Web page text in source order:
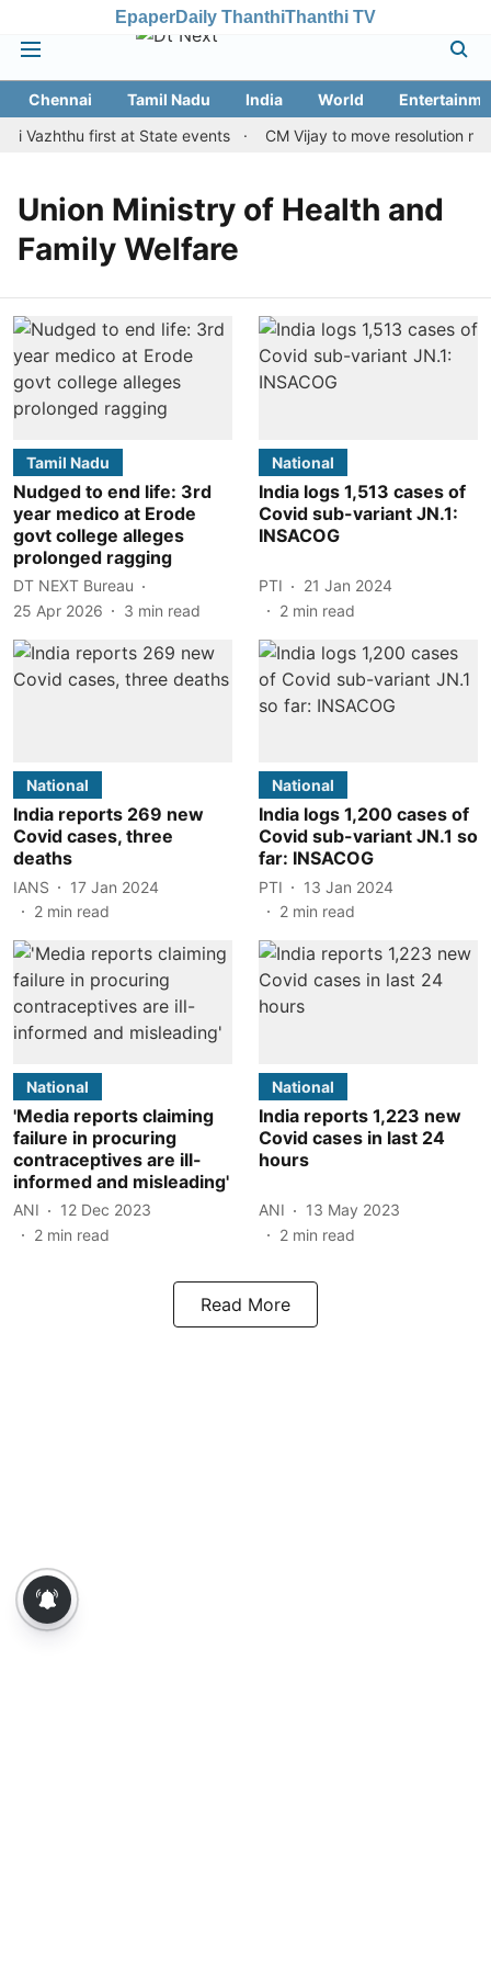
EpaperDaily ThanthiThanthi TV
Chennai Tamil Nadu India World
Vazhthu first at State events
CM Vijay to move resolution
Union Ministry of Health and
Family Welfare
Tamil Nadu
Nudged to end life: 3rd
year medico at Erode
govt college alleges
prolonged ragging
DT NEXT Bureau
25 Apr 2026
3 min read
National
India logs 1,513 cases of
Covid sub-variant JN.1:
INSACOG
PTI
21 Jan 2024
2 min read
National
India reports 269 new
Covid cases, three
deaths
IANS
17 Jan 2024
2 min read
National
India logs 1,200 cases of
Covid sub-variant JN.1 so
far: INSACOG
PTI
13 Jan 2024
2 min read
National
'Media reports claiming
failure in procuring
contraceptives are ill-
informed and misleading'
ANI
12 Dec 2023
2 min read
National
India reports 1,223 new
Covid cases in last 24
hours
ANI
13 May 2023
2 min read
Read More